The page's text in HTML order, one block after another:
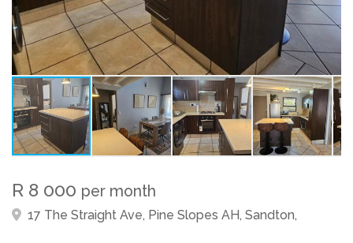
R 8 000 per month
17 The Straight Ave, Pine Slopes AH, Sandton,